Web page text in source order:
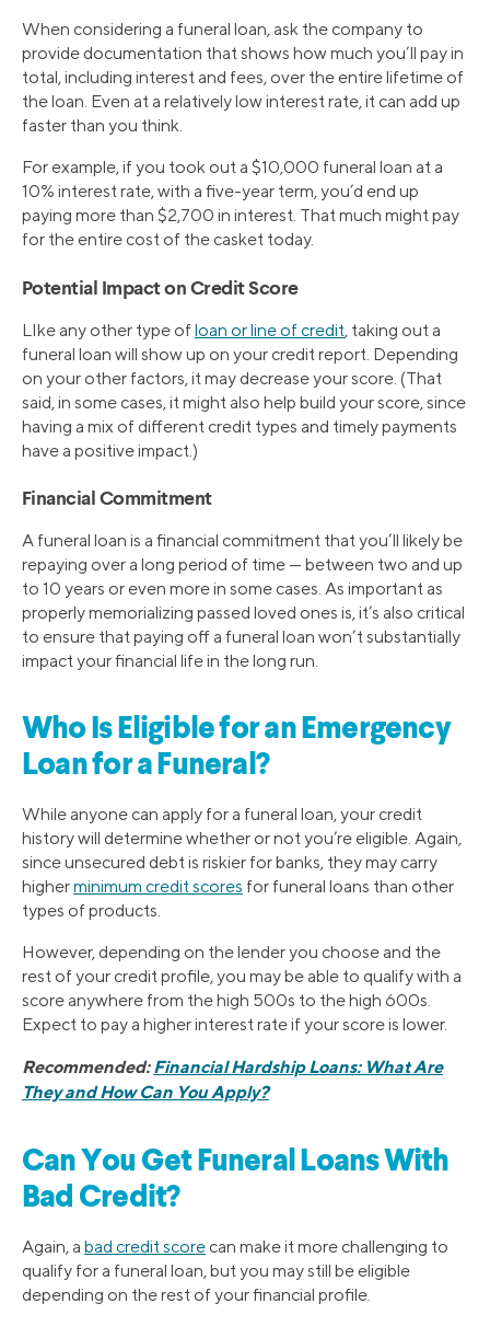
When considering a funeral loan, ask the company to
provide documentation that shows how much you’ll pay in
total, including interest and fees, over the entire lifetime of
the loan. Even at a relatively low interest rate, it can add up
faster than you think.
For example, if you took out a $10,000 funeral loan at a
10% interest rate, with a five-year term, you’d end up
paying more than $2,700 in interest. That much might pay
for the entire cost of the casket today.
Potential Impact on Credit Score
LIke any other type ofloan or line of credit, taking out a
funeral loan will show up on your credit report. Depending
on your other factors, it may decrease your score. (That
said, in some cases, it might also help build your score, since
having a mix of different credit types and timely payments
have a positive impact.)
Financial Commitment
A funeral loan is a financial commitment that you’ll likely be
repaying over a long period of time — between two and up
to 10 years or even more in some cases. As important as
properly memorializing passed loved ones is, it’s also critical
to ensure that paying off a funeral loan won’t substantially
impact your financial life in the long run.
Who Is Eligible for an Emergency
Loan for a Funeral?
While anyone can apply for a funeral loan, your credit
history will determine whether or not you’re eligible. Again,
since unsecured debt is riskier for banks, they may carry
higherminimum credit scores for funeral loans than other
types of products.
However, depending on the lender you choose and the
rest of your credit profile, you may be able to qualify with a
score anywhere from the high 500s to the high 600s.
Expect to pay a higher interest rate if your score is lower.
Recommended:Financial Hardship Loans: What Are
They and How Can You Apply?
Can You Get Funeral Loans With
Bad Credit?
Again, a bad credit score can make it more challenging to
qualify for a funeral loan, but you may still be eligible
depending on the rest of your financial profile.